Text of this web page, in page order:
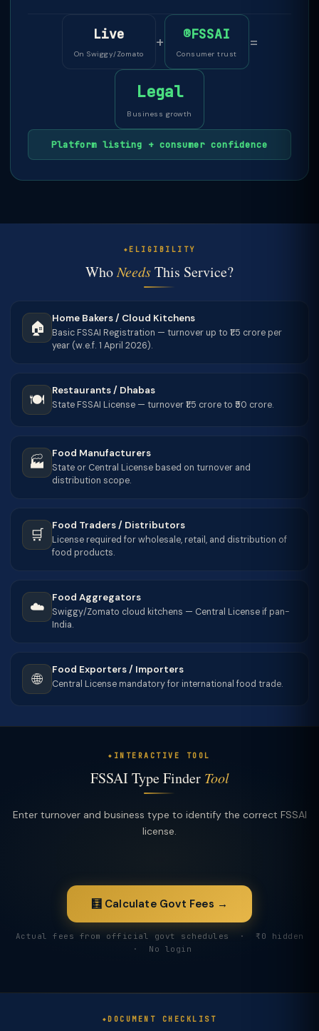
Live
On Swiggy/Zomato
+ ®FSSAI
Consumer trust
=
Legal
Business growth
Platform listing + consumer confidence
ELIGIBILITY
WhoNeedsThis Service?
🏠
Home Bakers / Cloud Kitchens
Basic FSSAI Registration — turnover up to ₹1.5 crore per
year (w.e.f. 1 April 2026).
🍽️
Restaurants / Dhabas
State FSSAI License — turnover ₹1.5 crore to ₹50 crore.
🏭
Food Manufacturers
State or Central License based on turnover and
distribution scope.
🛒
Food Traders / Distributors
License required for wholesale, retail, and distribution of
food products.
☁️
Food Aggregators
Swiggy/Zomato cloud kitchens — Central License if pan-
India.
🌐
Food Exporters / Importers
Central License mandatory for international food trade.
INTERACTIVE TOOL
FSSAI Type Finder Tool
Enter turnover and business type to identify the correct FSSAI
license.
🧮 Calculate Govt Fees →
Actual fees from official govt schedules · ₹0 hidden
· No login
DOCUMENT CHECKLIST